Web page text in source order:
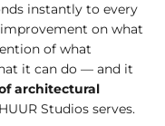
instantly to every
on what
of what
it can do — and it
architectural
Studios serves.